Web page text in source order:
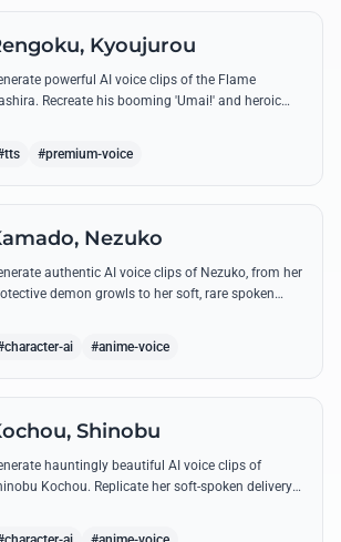
Kyoujurou
powerful AI voice clips of the Flame
Recreate his booming 'Umai!' and heroic
#premium-voice
Nezuko
authentic AI voice clips of Nezuko, from her
demon growls to her soft, rare spoken
ai #anime-voice
Shinobu
hauntingly beautiful AI voice clips of
Kochou. Replicate her soft-spoken delivery